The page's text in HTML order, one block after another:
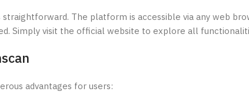
The platform is accessible via any web
Simply visit the official website to explore all
advantages for users: